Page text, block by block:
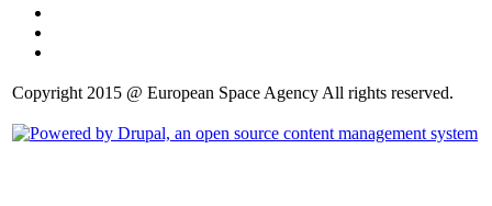
Copyright 2015 @ European Space Agency All rights reserved.